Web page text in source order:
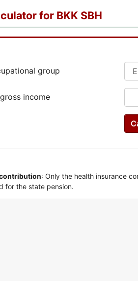
for BKK SBH
group
income
: Only the health insurance
for the state pension.